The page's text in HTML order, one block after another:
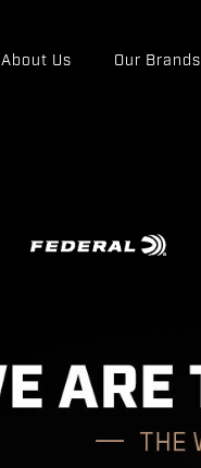
About Us Our Brands